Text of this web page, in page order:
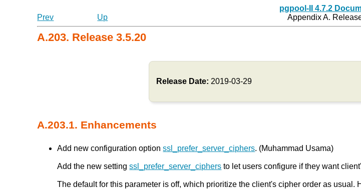
pgpool-II 4.7.2
Prev
Up Appendix A.
A.203. Release 3.5.20
Release Date: 2019-03-29
A.203.1. Enhancements
Add new configuration optionssl_prefer_server_ciphers. (Muhammad Usama)
Add the new settingssl_prefer_server_ciphers to let users configure if they want
The default for this parameter is off, which prioritize the client's cipher order as